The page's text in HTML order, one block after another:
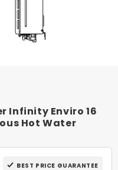
Infinity Enviro 16
Hot Water
BEST PRICE GUARANTEE